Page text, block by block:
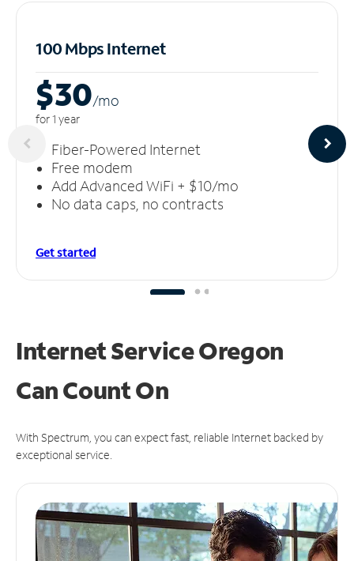
100 Mbps Internet
$30/mo
for 1 year
Fiber-Powered Internet
Free modem
Add Advanced WiFi + $10/mo
No data caps, no contracts
Get started
Internet Service Oregon
CanCount On
With Spectrum, you can expect fast, reliable Internet backed by
exceptional service.